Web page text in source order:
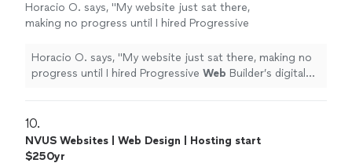
Horacio O. says, "My website just sat there,
making no progress until I hired Progressive
more
Horacio O. says, "My website just sat there, making no
progress until I hired Progressive Web Builder’s digital
10.
NVUS Websites | Web Design | Hosting start
$250yr